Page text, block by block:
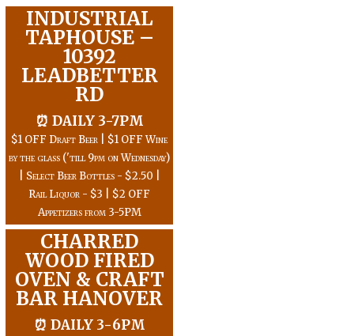
INDUSTRIAL
TAPHOUSE –
10392
LEADBETTER
RD
⏰ DAILY 3-7PM
$1 OFF Draft Beer | $1 OFF Wine
by the glass ('till 9pm on Wednesday)
| Select Beer Bottles - $2.50 |
Rail Liquor - $3 | $2 OFF
Appetizers from 3-5PM
CHARRED
WOOD FIRED
OVEN & CRAFT
BAR HANOVER
⏰ DAILY 3-6PM